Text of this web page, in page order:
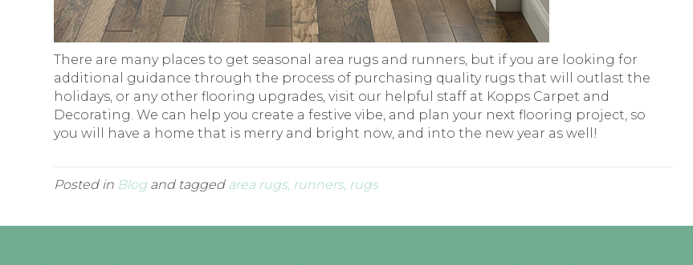
There are many places to get seasonal area rugs and runners, but if you are looking for
additional guidance through the process of purchasing quality rugs that will outlast the
holidays, or any other flooring upgrades, visit our helpful staff at Kopps Carpet and
Decorating. We can help you create a festive vibe, and plan your next flooring project, so
you will have a home that is merry and bright now, and into the new year as well!
Posted in Blog and tagged area rugs, runners, rugs